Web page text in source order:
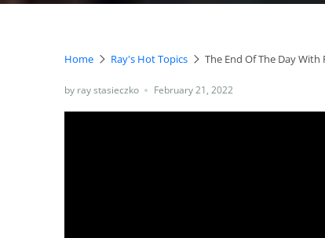
Home Ray's Hot Topics The End Of The Day
by ray stasieczko February 21, 2022